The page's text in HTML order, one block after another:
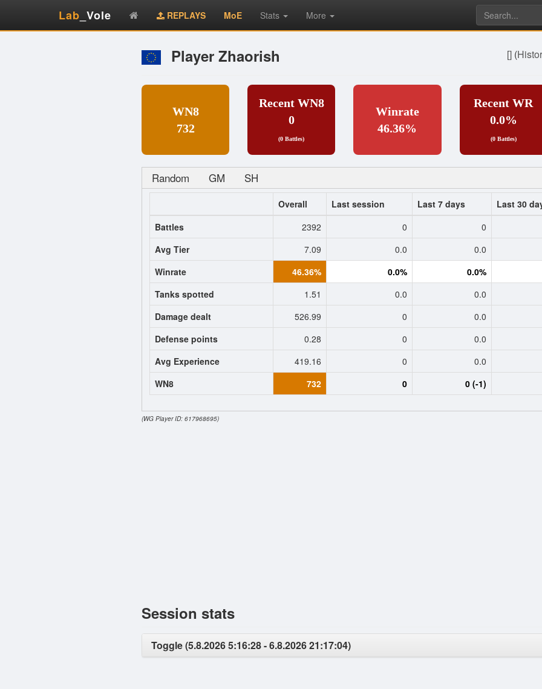
Lab _Vole REPLAYS MoE Stats More
Player Zhaorish [] (
WN8
732
Recent WN8
0
(0 Battles)
Winrate
46.36%
Recent WR
0.0%
(0 Battles)
Random GM SH
Overall Last session Last 7 days Last 30
Battles
2392 0 0
Avg Tier
7.09 0.0 0.0
Winrate
46.36% 0.0% 0.0%
Tanks spotted
1.51 0.0 0.0
Damage dealt
526.99 0 0.0
Defense points
0.28 0 0.0
Avg Experience
419.16 0 0.0
WN8
732 0 0 (-1)
(WG Player ID: 617968695)
Session stats
Toggle (5.8.2026 5:16:28 - 6.8.2026 21:17:04)